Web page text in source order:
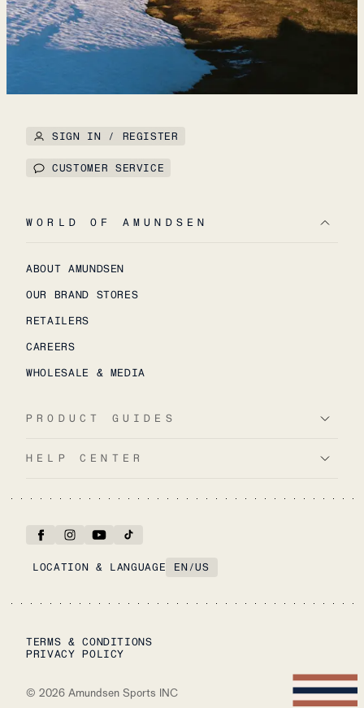
SIGN IN / REGISTER
CUSTOMER SERVICE
WORLD OF AMUNDSEN
ABOUT AMUNDSEN
OUR BRAND STORES
RETAILERS
CAREERS
WHOLESALE & MEDIA
PRODUCT GUIDES
HELP CENTER
LOCATION & LANGUAGE EN /US
TERMS & CONDITIONS
PRIVACY POLICY
© 2026 Amundsen Sports INC